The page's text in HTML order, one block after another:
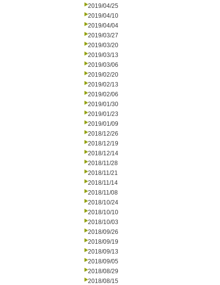
2019/04/25
2019/04/10
2019/04/04
2019/03/27
2019/03/20
2019/03/13
2019/03/06
2019/02/20
2019/02/13
2019/02/06
2019/01/30
2019/01/23
2019/01/09
2018/12/26
2018/12/19
2018/12/14
2018/11/28
2018/11/21
2018/11/14
2018/11/08
2018/10/24
2018/10/10
2018/10/03
2018/09/26
2018/09/19
2018/09/13
2018/09/05
2018/08/29
2018/08/15